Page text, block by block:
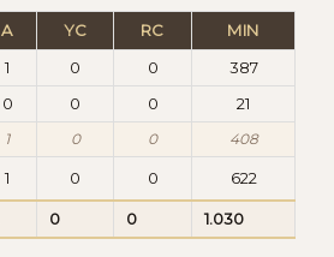
A YC RC MIN
1 0 0
387
0 0 0 21
1 0 0 408
1 0 0 622
0 0 1.030